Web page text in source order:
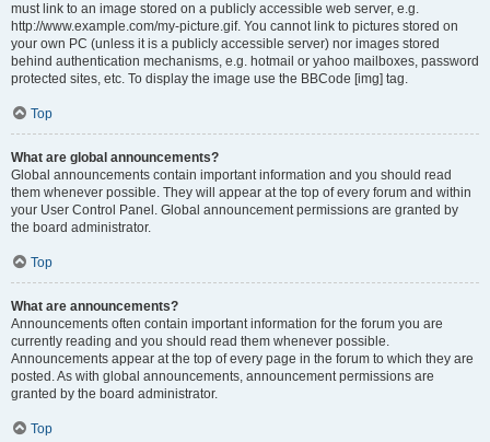
must link to an image stored on a publicly accessible web server, e.g.
http://www.example.com/my-picture.gif. You cannot link to pictures stored on
your own PC (unless it is a publicly accessible server) nor images stored
behind authentication mechanisms, e.g. hotmail or yahoo mailboxes, password
protected sites, etc. To display the image use the BBCode [img] tag.
Top
What are global announcements?
Global announcements contain important information and you should read
them whenever possible. They will appear at the top of every forum and within
your User Control Panel. Global announcement permissions are granted by
the board administrator.
Top
What are announcements?
Announcements often contain important information for the forum you are
currently reading and you should read them whenever possible.
Announcements appear at the top of every page in the forum to which they are
posted. As with global announcements, announcement permissions are
granted by the board administrator.
Top